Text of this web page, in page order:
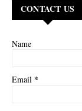
CONTACT US
Name
Email *